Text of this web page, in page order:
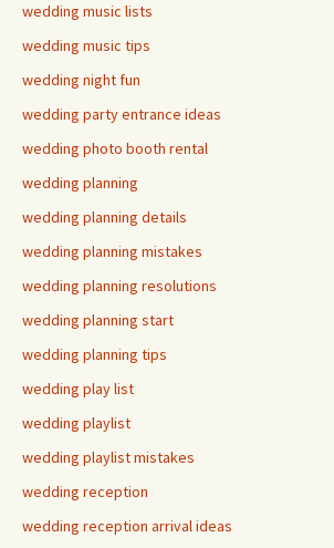
wedding music lists
wedding music tips
wedding night fun
wedding party entrance ideas
wedding photo booth rental
wedding planning
wedding planning details
wedding planning mistakes
wedding planning resolutions
wedding planning start
wedding planning tips
wedding play list
wedding playlist
wedding playlist mistakes
wedding reception
wedding reception arrival ideas